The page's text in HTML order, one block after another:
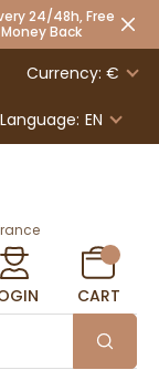
24/48h, Free
Back
Currency: €
Language: EN
CART